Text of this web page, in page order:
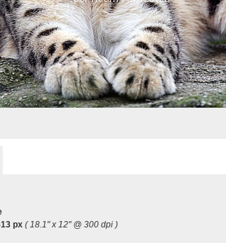
px ( 18.1" x 12" @ 300 dpi )